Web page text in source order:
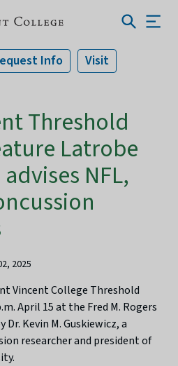
Info Visit
Threshold
Latrobe
NFL,
2025
Vincent College Threshold
April 15 at the Fred M. Rogers
Kevin M. Guskiewicz, a
researcher and president of